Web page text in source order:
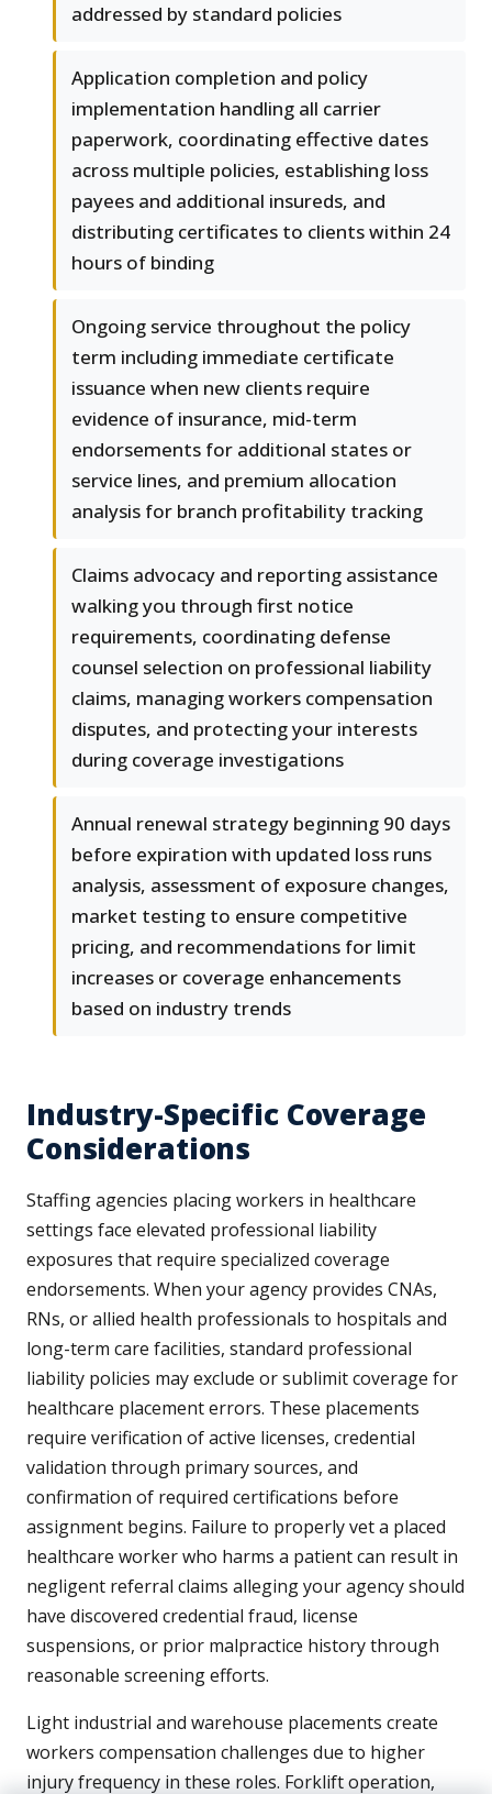
addressed by standard policies
Application completion and policy
implementation handling all carrier
paperwork, coordinating effective dates
across multiple policies, establishing loss
payees and additional insureds, and
distributing certificates to clients within 24
hours of binding
Ongoing service throughout the policy
term including immediate certificate
issuance when new clients require
evidence of insurance, mid-term
endorsements for additional states or
service lines, and premium allocation
analysis for branch profitability tracking
Claims advocacy and reporting assistance
walking you through first notice
requirements, coordinating defense
counsel selection on professional liability
claims, managing workers compensation
disputes, and protecting your interests
during coverage investigations
Annual renewal strategy beginning 90 days
before expiration with updated loss runs
analysis, assessment of exposure changes,
market testing to ensure competitive
pricing, and recommendations for limit
increases or coverage enhancements
based on industry trends
Industry-Specific Coverage
Considerations
Staffing agencies placing workers in healthcare
settings face elevated professional liability
exposures that require specialized coverage
endorsements. When your agency provides CNAs,
RNs, or allied health professionals to hospitals and
long-term care facilities, standard professional
liability policies may exclude or sublimit coverage for
healthcare placement errors. These placements
require verification of active licenses, credential
validation through primary sources, and
confirmation of required certifications before
assignment begins. Failure to properly vet a placed
healthcare worker who harms a patient can result in
negligent referral claims alleging your agency should
have discovered credential fraud, license
suspensions, or prior malpractice history through
reasonable screening efforts.
Light industrial and warehouse placements create
workers compensation challenges due to higher
injury frequency in these roles. Forklift operation,